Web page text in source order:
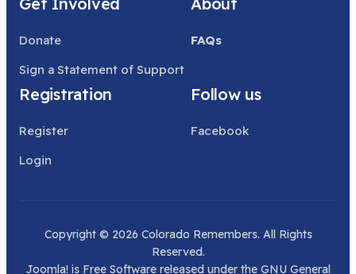
Donate
Sign a Statement of Support
FAQs
Registration
Register
Login
Follow us
Facebook
Copyright © 2026 Colorado Remembers. All Rights
Reserved.
Joomla! is Free Software released under the GNU General